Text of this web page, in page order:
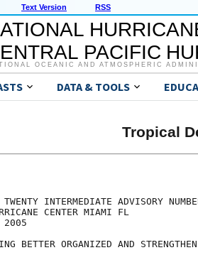
Text Version RSS
PACIFIC
OCEANIC AND ATMOSPHERIC
DATA & TOOLS
Tropical
TWENTY INTERMEDIATE ADVISORY
CENTER MIAMI FL
2005
BETTER ORGANIZED AND